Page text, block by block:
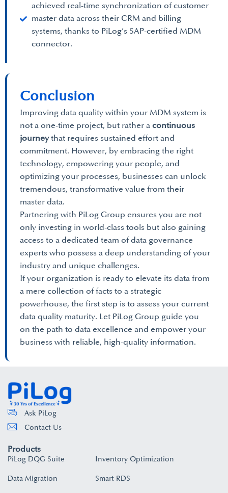
achieved real-time synchronization of customer
master data across their CRM and billing
systems, thanks to PiLog’s SAP-certified MDM
connector.
Conclusion
Improving data quality within your MDM system is
not a one-time project, but rather a continuous
journeythat requires sustained effort and
commitment. However, by embracing the right
technology, empowering your people, and
optimizing your processes, businesses can unlock
tremendous, transformative value from their
master data.
Partnering with PiLog Group ensures you are not
only investing in world-class tools but also gaining
access to a dedicated team of data governance
experts who possess a deep understanding of your
industry and unique challenges.
If your organization is ready to elevate its data from
a mere collection of facts to a strategic
powerhouse, the first step is to assess your current
data quality maturity. Let PiLog Group guide you
on the path to data excellence and empower your
business with reliable, high-quality information.
Ask PiLog
Contact Us
Products
PiLog DQG Suite
Data Migration
Inventory Optimization
Smart RDS